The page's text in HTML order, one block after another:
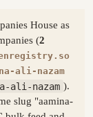
House as
(2
ali-nazam
ali-nazam ).
slug "aamina-